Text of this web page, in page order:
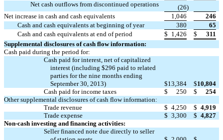
Net cash outflows from discontinued operations
(26)
Net increase in cash and cash equivalents
1,046
246
Cash and cash equivalents at beginning of year
380
65
Cash and cash equivalents at end of period
$ 1,426 $
311
Supplemental disclosures of cash flow information:
Cash paid during the period for:
Cash paid for interest, net of capitalized
interest (including $296 paid to related
parties for the nine months ending
September 30, 2013)
$13,384 $10,804
Cash paid for income taxes
$ 250 $
254
Other supplemental disclosures of cash flow information:
Trade revenue
$ 4,250 $ 4,919
Trade expense
$ 3,300 $ 4,827
Non-cash investing and financing activities:
Seller financed note due directly to seller